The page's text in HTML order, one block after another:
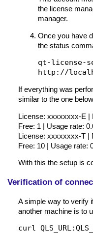
the license
manager.
Once you have
the status
qt-license-
http://
If everything was
similar to the one
License: xxxxxxxx-E |
Free: 1 | Usage rate:
License: xxxxxxxx-T |
Free: 10 | Usage rate:
With this the setup is
Verification of
A simple way to verify
another machine is to
curl